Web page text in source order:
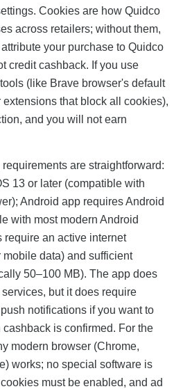
Cookies are how Quidco
across retailers; without them,
your purchase to Quidco
credit cashback. If you use
(like Brave browser's default
that block all cookies),
and you will not earn
are straightforward:
13 or later (compatible with
Android app requires Android
with most modern Android
require an active internet
data) and sufficient
50–100 MB). The app does
but it does require
notifications if you want to
is confirmed. For the
modern browser (Chrome,
works; no special software is
must be enabled, and ad